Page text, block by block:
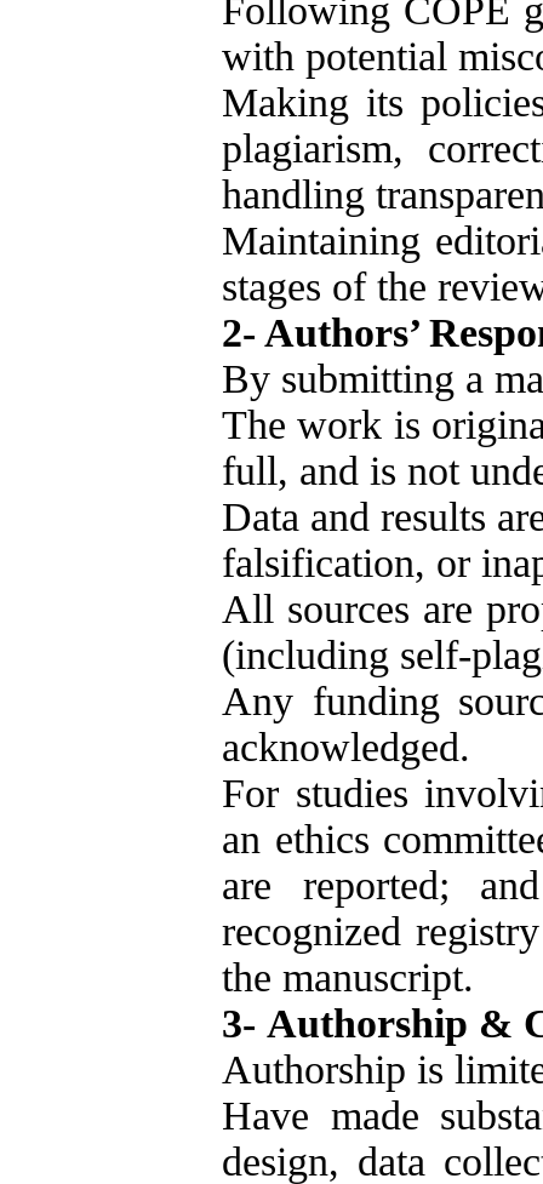
Following COPE
with potential
Making its
plagiarism,
handling
Maintaining
stages of the
2- Authors’
By submitting a
The work is
full, and is not
Data and results
falsification, or
All sources are
(including self-
Any funding
acknowledged.
For studies
an ethics
are reported;
recognized
the manuscript.
3- Authorship &
Authorship is
Have made
design, data